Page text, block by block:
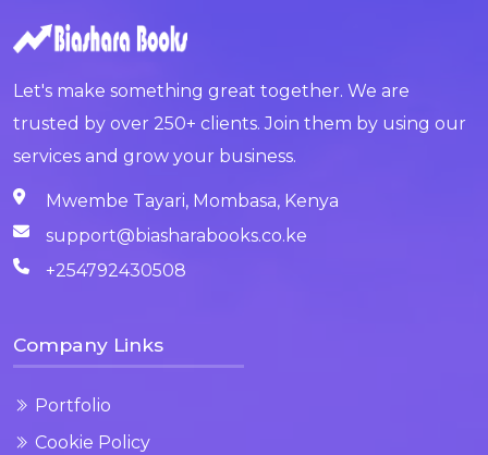
Let's make something great together. We are
trusted by over 250+ clients. Join them by using our
services and grow your business.
Mwembe Tayari, Mombasa, Kenya
support@biasharabooks.co.ke
+254792430508
Company Links
Portfolio
Cookie Policy